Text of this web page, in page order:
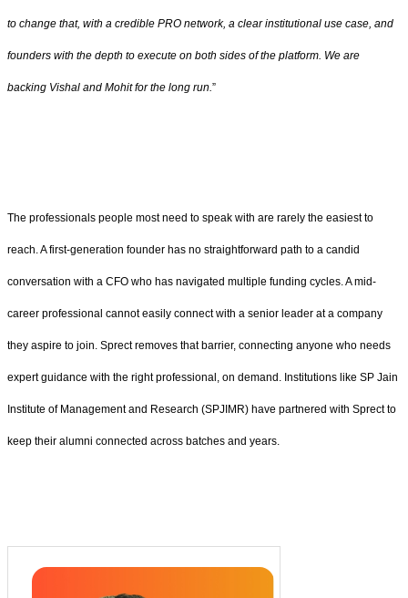
to change that, with a credible PRO network, a clear institutional use case, and
founders with the depth to execute on both sides of the platform. We are
backing Vishal and Mohit for the long run. ”
The professionals people most need to speak with are rarely the easiest to
reach. A first-generation founder has no straightforward path to a candid
conversation with a CFO who has navigated multiple funding cycles. A mid-
career professional cannot easily connect with a senior leader at a company
they aspire to join. Sprect removes that barrier, connecting anyone who needs
expert guidance with the right professional, on demand. Institutions like SP Jain
Institute of Management and Research (SPJIMR) have partnered with Sprect to
keep their alumni connected across batches and years.